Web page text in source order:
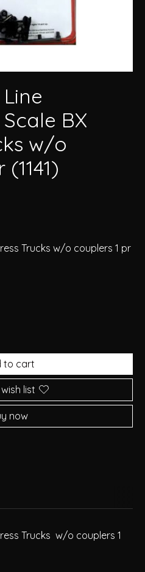
BX
w/o
Trucks w/o couplers 1 pr
to cart
list
now
Trucks w/o couplers 1